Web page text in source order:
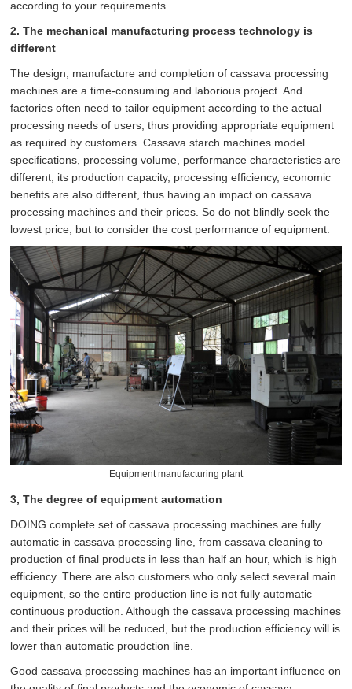
according to your requirements.
2. The mechanical manufacturing process technology is
different
The design, manufacture and completion of cassava processing
machines are a time-consuming and laborious project. And
factories often need to tailor equipment according to the actual
processing needs of users, thus providing appropriate equipment
as required by customers. Cassava starch machines model
specifications, processing volume, performance characteristics are
different, its production capacity, processing efficiency, economic
benefits are also different, thus having an impact on cassava
processing machines and their prices. So do not blindly seek the
lowest price, but to consider the cost performance of equipment.
Equipment manufacturing plant
3, The degree of equipment automation
DOING complete set of cassava processing machines are fully
automatic in cassava processing line, from cassava cleaning to
production of final products in less than half an hour, which is high
efficiency. There are also customers who only select several main
equipment, so the entire production line is not fully automatic
continuous production. Although the cassava processing machines
and their prices will be reduced, but the production efficiency will is
lower than automatic proudction line.
Good cassava processing machines has an important influence on